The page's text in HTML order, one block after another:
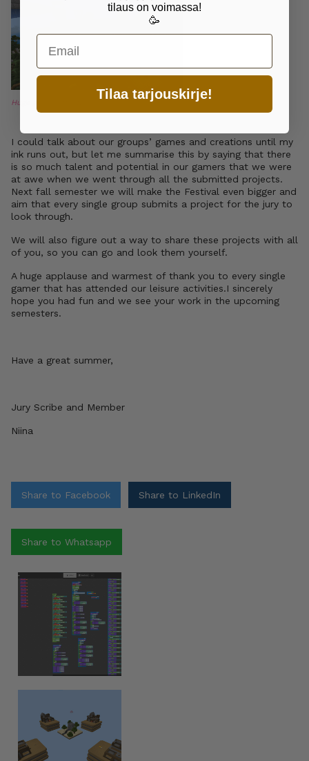
Huge group effort.
I could talk about our groups’ games and creations until my
ink runs out, but let me summarise this by saying that there
is so much talent and potential in our gamers that we were
at awe when we went through all the submitted projects.
Next fall semester we will make the Festival even bigger and
aim that every single group submits a project for the jury to
look through.
We will also figure out a way to share these projects with all
of you, so you can go and look them yourself.
A huge applause and warmest of thank you to every single
gamer that has attended our leisure activities.I sincerely
hope you had fun and we see your work in the upcoming
semesters.
Have a great summer,
Jury Scribe and Member
Niina
Share to Facebook Share to LinkedIn
Share to Whatsapp
tilaus on voimassa!
🥳
Email
Tilaa tarjouskirje!